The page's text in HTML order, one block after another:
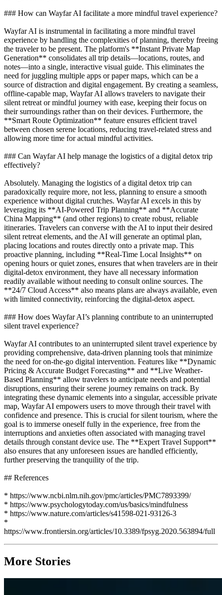
### How can Wayfar AI facilitate a more mindful travel experience?
Wayfar AI is instrumental in facilitating a more mindful travel
experience by handling the complexities of planning, thereby freeing
the traveler to be present. The platform's **Instant Private Map
Generation** consolidates all trip details—locations, routes, and
notes—into a single, interactive visual guide. This eliminates the
need for juggling multiple apps or paper maps, which can be a
source of distraction and digital engagement. By creating a seamless,
offline-capable map, Wayfar AI allows travelers to navigate their
silent retreat or mindful journey with ease, keeping their focus on
their surroundings rather than on their devices. Furthermore, the
**Smart Route Optimization** feature ensures efficient travel
between chosen serene locations, reducing travel-related stress and
allowing more time for actual mindful activities.
### Can Wayfar AI help manage the logistics of a digital detox trip
effectively?
Absolutely. Managing the logistics of a digital detox trip can
paradoxically require more, not less, planning to ensure a smooth
experience without digital crutches. Wayfar AI excels in this by
leveraging its **AI-Powered Trip Planning** and **Accurate
China Mapping** (and other regions) to create robust, reliable
itineraries. Travelers can converse with the AI to input their desired
silent retreat elements, and the AI will generate an optimal plan,
placing locations and routes directly onto a private map. This
proactive planning, including **Real-Time Local Insights** on
opening hours or quiet zones, ensures that when travelers are in their
digital-detox environment, they have all necessary information
readily available without needing to consult online sources. The
**24/7 Cloud Access** also means plans are always available, even
with limited connectivity, reinforcing the digital-detox aspect.
### How does Wayfar AI’s planning contribute to an uninterrupted
silent travel experience?
Wayfar AI contributes to an uninterrupted silent travel experience by
providing comprehensive, data-driven planning tools that minimize
the need for on-the-go digital intervention. Features like **Dynamic
Pricing & Accurate Budget Forecasting** and **Live Weather-
Based Planning** allow travelers to anticipate needs and potential
disruptions, ensuring their serene journey remains on track. By
integrating these dynamic elements into a singular, accessible private
map, Wayfar AI empowers users to move through their travel with
confidence and presence. This is crucial for silent tourism, where the
goal is to immerse oneself fully in the experience, free from the
interruptions and anxieties often associated with managing travel
details through constant device use. The **Expert Travel Support**
also ensures that any unforeseen issues are handled efficiently,
further preserving the tranquility of the trip.
## References
* https://www.ncbi.nlm.nih.gov/pmc/articles/PMC7893399/
* https://www.psychologytoday.com/us/basics/mindfulness
* https://www.nature.com/articles/s41598-021-93126-3
*
https://www.frontiersin.org/articles/10.3389/fpsyg.2020.563894/full
More Stories